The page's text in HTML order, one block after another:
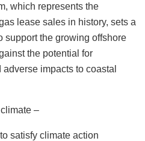
which represents the
lease sales in history, sets a
support the growing offshore
the potential for
impacts to coastal
–
satisfy climate action